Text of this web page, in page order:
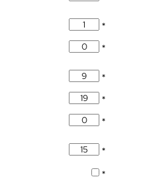
*
*
*
*
*
*
*